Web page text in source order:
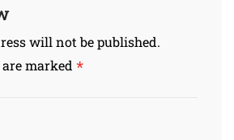
will not be published.
marked *